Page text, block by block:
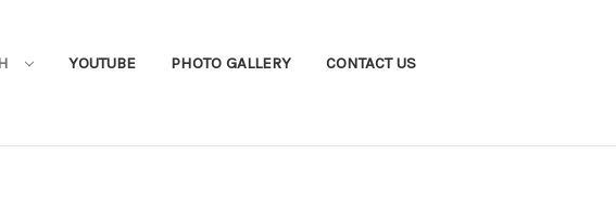
YOUTUBE PHOTO GALLERY CONTACT US